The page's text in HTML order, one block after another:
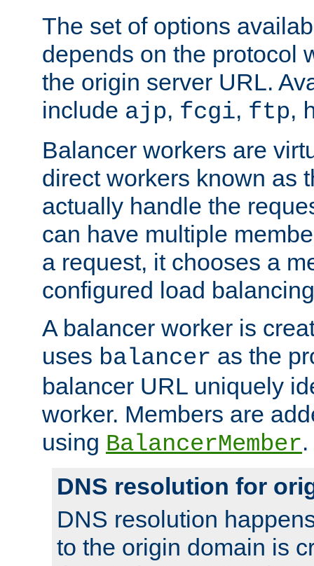
The set of options
depends on the protocol
the origin server URL.
include ajp, fcgi, ftp,
Balancer workers are
direct workers known as
actually handle the
can have multiple
a request, it chooses a
configured load
A balancer worker is
uses balancer as the
balancer URL uniquely
worker. Members are
using BalancerMember.
DNS resolution for
DNS resolution
to the origin domain is